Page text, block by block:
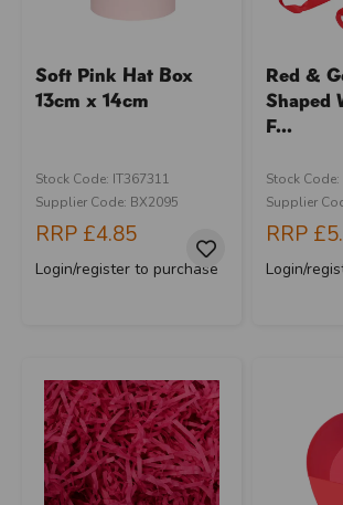
Soft Pink Hat Box
13cm x 14cm
Stock Code: IT367311
Supplier Code: BX2095
RRP £4.85
Login/register to purchase
Red &
Shaped
F...
Stock
Supplier
RRP
Login/